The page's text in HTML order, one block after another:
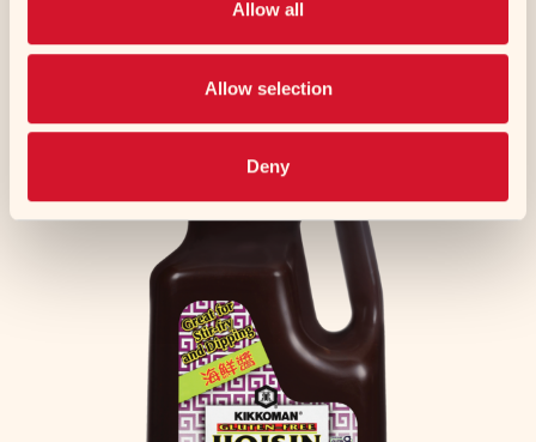
Allow all
Allow selection
Deny
Chicken Paitan Ramen Style Soup Mix
Experience the rich and meaty flavor of Kikkoman's